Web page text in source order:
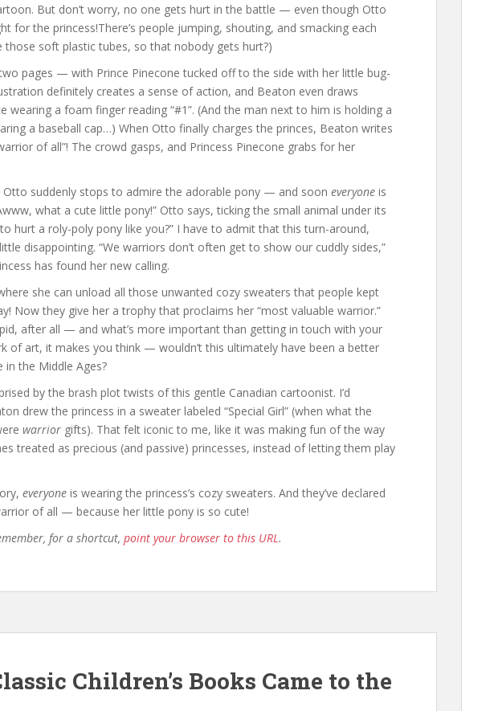
But don’t worry, no one gets hurt in the battle — even though Otto
for the princess!There’s people jumping, shouting, and smacking each
those soft plastic tubes, so that nobody gets hurt?)
pages — with Prince Pinecone tucked off to the side with her little bug-
definitely creates a sense of action, and Beaton even draws
wearing a foam finger reading “#1”. (And the man next to him is holding a
a baseball cap…) When Otto finally charges the princes, Beaton writes
of all”! The crowd gasps, and Princess Pinecone grabs for her
Otto suddenly stops to admire the adorable pony — and soon everyone is
what a cute little pony!” Otto says, ticking the small animal under its
hurt a roly-poly pony like you?” I have to admit that this turn-around,
disappointing. “We warriors don’t often get to show our cuddly sides,”
has found her new calling.
she can unload all those unwanted cozy sweaters that people kept
Now they give her a trophy that proclaims her “most valuable warrior.”
after all — and what’s more important than getting in touch with your
of art, it makes you think — wouldn’t this ultimately have been a better
the Middle Ages?
by the brash plot twists of this gentle Canadian cartoonist. I’d
drew the princess in a sweater labeled “Special Girl” (when what the
warrior gifts). That felt iconic to me, like it was making fun of the way
treated as precious (and passive) princesses, instead of letting them play
everyone is wearing the princess’s cozy sweaters. And they’ve declared
of all — because her little pony is so cute!
for a shortcut, point your browser to this URL.
Children’s Books Came to the